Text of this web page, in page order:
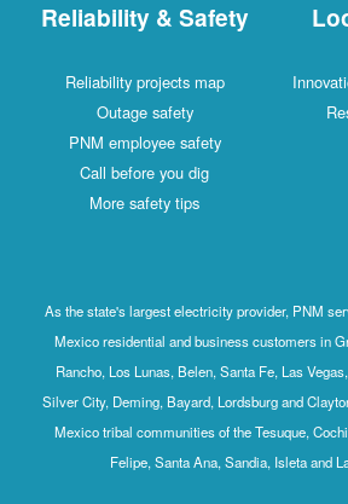
Reliability & Safety
Reliability projects map
Outage safety
PNM employee safety
Call before you dig
More safety tips
As the state's largest electricity provider, PNM
Mexico residential and business customers in
Rancho, Los Lunas, Belen, Santa Fe, Las
Silver City, Deming, Bayard, Lordsburg and
Mexico tribal communities of the Tesuque,
Felipe, Santa Ana, Sandia, Isleta and